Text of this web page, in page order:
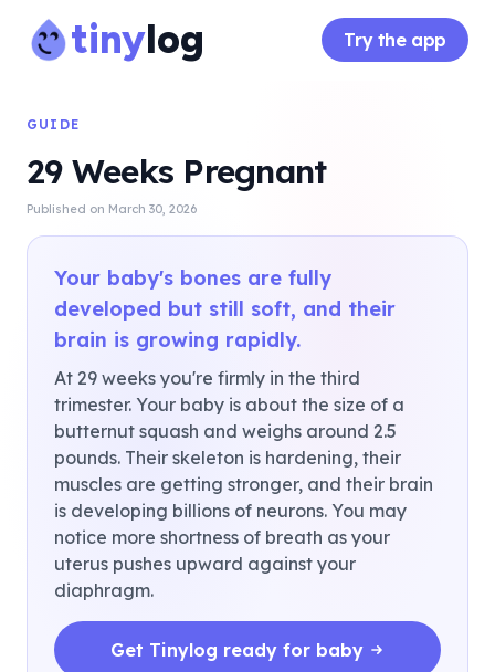
tinylog Try the app
GUIDE
29 Weeks Pregnant
Published on March 30, 2026
Your baby's bones are fully
developed but still soft, and their
brain is growing rapidly.
At 29 weeks you're firmly in the third
trimester. Your baby is about the size of a
butternut squash and weighs around 2.5
pounds. Their skeleton is hardening, their
muscles are getting stronger, and their brain
is developing billions of neurons. You may
notice more shortness of breath as your
uterus pushes upward against your
diaphragm.
Get Tinylog ready for baby